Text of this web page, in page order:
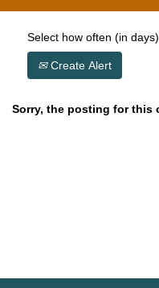
Select how often (in
Create Alert
Sorry, the posting for this